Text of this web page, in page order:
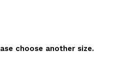
choose another size.